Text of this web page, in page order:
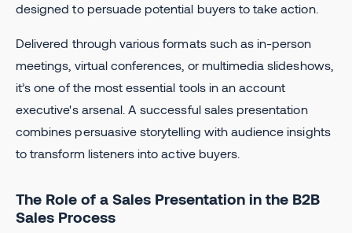
designed to persuade potential buyers to take action.
Delivered through various formats such as in-person
meetings, virtual conferences, or multimedia slideshows,
it’s one of the most essential tools in an account
executive's arsenal. A successful sales presentation
combines persuasive storytelling with audience insights
to transform listeners into active buyers.
The Role of a Sales Presentation in the B2B
Sales Process